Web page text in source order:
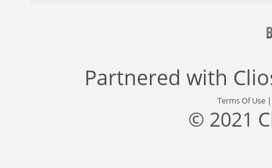
Partnered with
Terms Of Use
© 2021